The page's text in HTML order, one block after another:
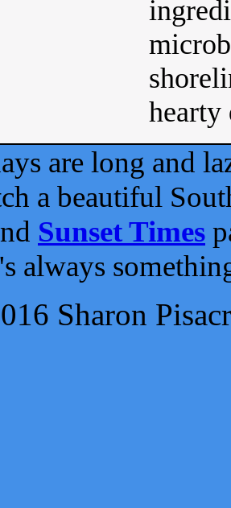
are long and
a beautiful
Sunset Times
always
Sharon